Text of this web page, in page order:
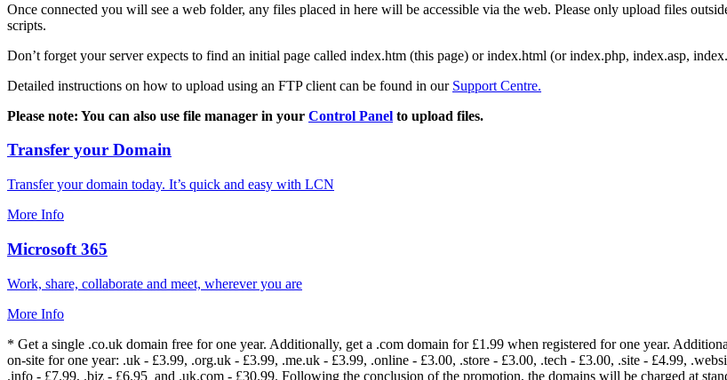
Once connected you will see a web folder, any files placed in here will be accessible via the web. Please only upload files
scripts.
Don’t forget your server expects to find an initial page called index.htm (this page) or index.html (or index.php, index.asp,
Detailed instructions on how to upload using an FTP client can be found in our Support Centre.
Please note: You can also use file manager in your Control Panel to upload files.
Transfer your Domain
Transfer your domain today. It’s quick and easy with LCN
More Info
Microsoft 365
Work, share, collaborate and meet, wherever you are
More Info
* Get a single .co.uk domain free for one year. Additionally, get a .com domain for £1.99 when registered for one year.
on-site for one year: .uk - £3.99, .org.uk - £3.99, .me.uk - £3.99, .online - £3.00, .store - £3.00, .tech - £3.00, .site - £4.99,
.info - £7.99, .biz - £6.95 and .uk.com - £30.99. Following the conclusion of the promotion, the domains will be charged at